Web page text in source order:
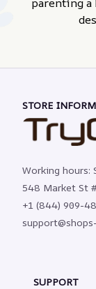
STORE
Working hours:
548 Market St
+1 (844) 909-
SUPPORT